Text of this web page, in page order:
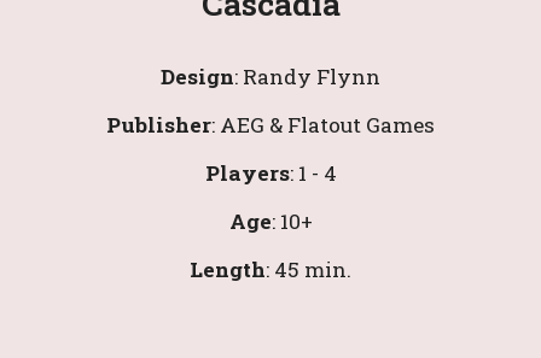
Design: Randy Flynn
Publisher: AEG & Flatout Games
Players: 1 - 4
Age: 10+
Length: 45 min.